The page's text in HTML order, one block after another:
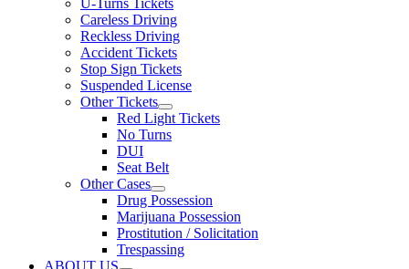
U-Turns Tickets
Careless Driving
Reckless Driving
Accident Tickets
Stop Sign Tickets
Suspended License
Other Tickets
Red Light Tickets
No Turns
DUI
Seat Belt
Other Cases
Drug Possession
Marijuana Possession
Prostitution / Solicitation
Trespassing
ABOUT US